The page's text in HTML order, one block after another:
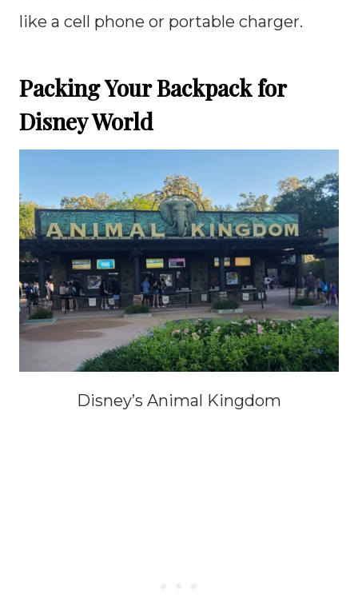
like a cell phone or portable charger.
Packing Your Backpack for
Disney World
Disney’s Animal Kingdom